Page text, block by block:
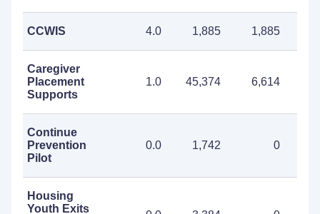
CCWIS 4.0 1,885 1,885
Caregiver
Placement
Supports
1.0 45,374 6,614
Continue
Prevention
Pilot
0.0 1,742 0
Housing
Youth Exits